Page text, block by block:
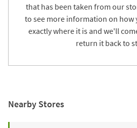
that has been taken from our
to see more information on how
exactly where it is and we'll
return it back to
Nearby Stores